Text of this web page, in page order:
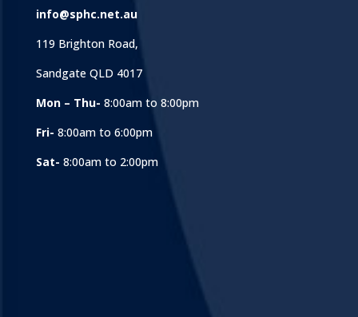
info@sphc.net.au
119 Brighton Road,
Sandgate QLD 4017
Mon – Thu- 8:00am to 8:00pm
Fri- 8:00am to 6:00pm
Sat- 8:00am to 2:00pm